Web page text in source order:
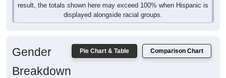
displayed alongside racial groups.